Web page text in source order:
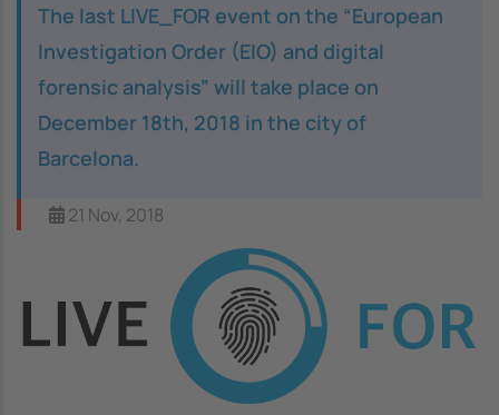
The last LIVE_FOR event on the “European
Investigation Order (EIO) and digital
forensic analysis” will take place on
December 18th, 2018 in the city of
Barcelona.
21 Nov, 2018